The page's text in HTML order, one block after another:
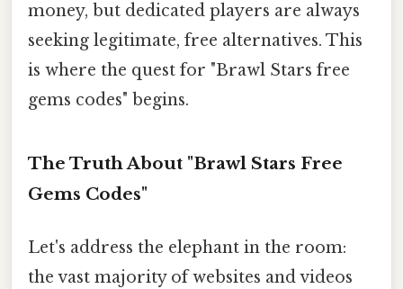
money, but dedicated players are always
seeking legitimate, free alternatives. This
is where the quest for "Brawl Stars free
gems codes" begins.
The Truth About "Brawl Stars Free
Gems Codes"
Let's address the elephant in the room:
the vast majority of websites and videos